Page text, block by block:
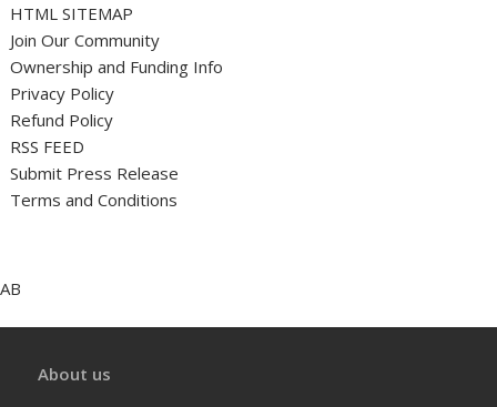
HTML SITEMAP
Join Our Community
Ownership and Funding Info
Privacy Policy
Refund Policy
RSS FEED
Submit Press Release
Terms and Conditions
AB
About us